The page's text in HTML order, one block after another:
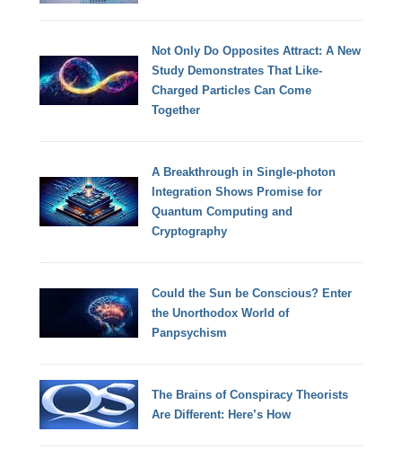
Not Only Do Opposites Attract: A New
Study Demonstrates That Like-
Charged Particles Can Come
Together
A Breakthrough in Single-photon
Integration Shows Promise for
Quantum Computing and
Cryptography
Could the Sun be Conscious? Enter
the Unorthodox World of
Panpsychism
The Brains of Conspiracy Theorists
Are Different: Here’s How